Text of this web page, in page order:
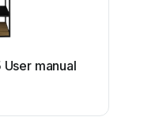
manual